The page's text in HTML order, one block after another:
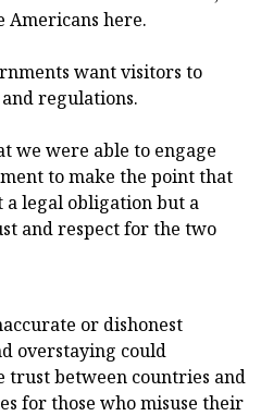
Americans here.
want visitors to
regulations.
we were able to engage
to make the point that
a legal obligation but a
and respect for the two
or dishonest
overstaying could
trust between countries and
for those who misuse their